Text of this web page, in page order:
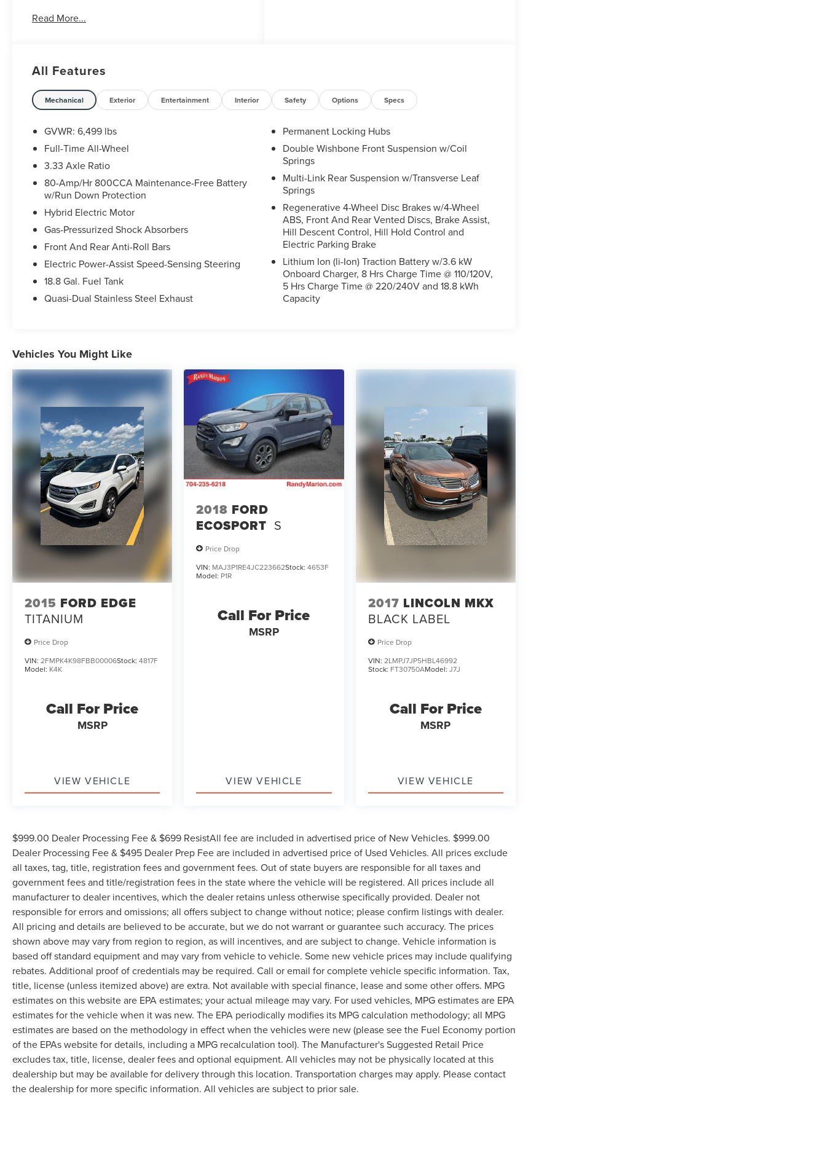
*REMOTE START, *BALANCE OF FACTORY
Schedule a test drive today! Call us at (704)663-
4994 and visit us at 301 W. Plaza Dr. Mooresville,
NC 28117 *I77 Exit 36* Shop online 24/7 at
www.randymarionsubaru.com ** All prices are
Fees and ResistAll** Recent Arrival!
Read More...
All Features
Mechanical Exterior Entertainment Interior Safety Options Specs
GVWR: 6,499 lbs
Full-Time All-Wheel
3.33 Axle Ratio
80-Amp/Hr 800CCA Maintenance-Free Battery
w/Run Down Protection
Hybrid Electric Motor
Gas-Pressurized Shock Absorbers
Front And Rear Anti-Roll Bars
Electric Power-Assist Speed-Sensing Steering
18.8 Gal. Fuel Tank
Quasi-Dual Stainless Steel Exhaust
Permanent Locking Hubs
Double Wishbone Front Suspension w/Coil
Springs
Multi-Link Rear Suspension w/Transverse Leaf
Springs
Regenerative 4-Wheel Disc Brakes w/4-Wheel
ABS, Front And Rear Vented Discs, Brake Assist,
Hill Descent Control, Hill Hold Control and
Electric Parking Brake
Lithium Ion (li-Ion) Traction Battery w/3.6 kW
Onboard Charger, 8 Hrs Charge Time @ 110/120V,
5 Hrs Charge Time @ 220/240V and 18.8 kWh
Capacity
Vehicles You Might Like
2015 FORD EDGE
TITANIUM
Price Drop
VIN: 2FMPK4K98FBB00006Stock: 4817F
Model: K4K
Call For Price
MSRP
VIEW VEHICLE
2018 FORD
ECOSPORT S
Price Drop
VIN: MAJ3P1RE4JC223662Stock:4653F
Model: P1R
Call For Price
MSRP
VIEW VEHICLE
2017 LINCOLN MKX
BLACK LABEL
Price Drop
VIN: 2LMPJ7JP5HBL46992
Stock: FT30750AModel: J7J
Call For Price
MSRP
VIEW VEHICLE
$999.00 Dealer Processing Fee & $699 ResistAll fee are included in advertised price of New Vehicles. $999.00
Dealer Processing Fee & $495 Dealer Prep Fee are included in advertised price of Used Vehicles. All prices exclude
all taxes, tag, title, registration fees and government fees. Out of state buyers are responsible for all taxes and
government fees and title/registration fees in the state where the vehicle will be registered. All prices include all
manufacturer to dealer incentives, which the dealer retains unless otherwise specifically provided. Dealer not
responsible for errors and omissions; all offers subject to change without notice; please confirm listings with dealer.
All pricing and details are believed to be accurate, but we do not warrant or guarantee such accuracy. The prices
shown above may vary from region to region, as will incentives, and are subject to change. Vehicle information is
based off standard equipment and may vary from vehicle to vehicle. Some new vehicle prices may include qualifying
rebates. Additional proof of credentials may be required. Call or email for complete vehicle specific information. Tax,
title, license (unless itemized above) are extra. Not available with special finance, lease and some other offers. MPG
estimates on this website are EPA estimates; your actual mileage may vary. For used vehicles, MPG estimates are EPA
estimates for the vehicle when it was new. The EPA periodically modifies its MPG calculation methodology; all MPG
estimates are based on the methodology in effect when the vehicles were new (please see the Fuel Economy portion
of the EPAs website for details, including a MPG recalculation tool). The Manufacturer's Suggested Retail Price
excludes tax, title, license, dealer fees and optional equipment. All vehicles may not be physically located at this
dealership but may be available for delivery through this location. Transportation charges may apply. Please contact
the dealership for more specific information. All vehicles are subject to prior sale.